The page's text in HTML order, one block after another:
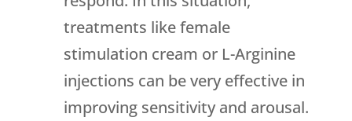
treatments like female
stimulation cream or L-Arginine
injections can be very effective in
improving sensitivity and arousal.